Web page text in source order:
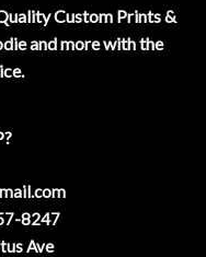
Custom Prints &
and more with the
8247
Ave